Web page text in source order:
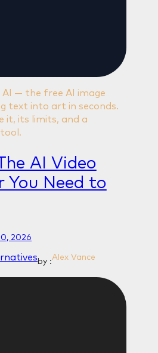
AI — the free AI image
text into art in seconds.
it, its limits, and a
AI Video
You Need to
2026
by :Alex Vance